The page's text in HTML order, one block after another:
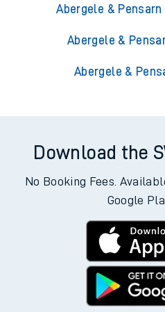
Abergele &
Abergele &
Abergele &
Download the
No Booking Fees.
Google